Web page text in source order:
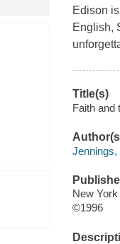
Edison
English,
Title(s)
Faith and
Jennings,
New
©1996